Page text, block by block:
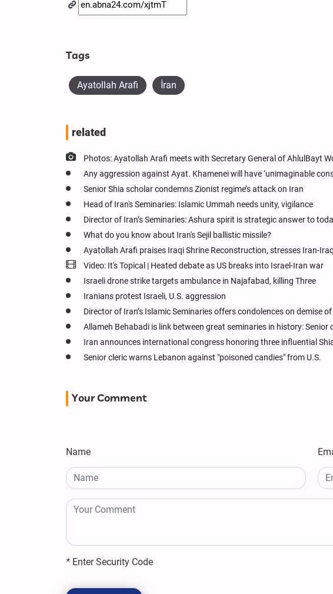
Tags
Ayatollah Arafi İran
related
Photos: Ayatollah Arafi meets with Secretary General of AhlulBayt
Any aggression against Ayat. Khamenei will have ‘unimaginable
Senior Shia scholar condemns Zionist regime’s attack on Iran
Head of Iran's Seminaries: Islamic Ummah needs unity, vigilance
Director of Iran’s Seminaries: Ashura spirit is strategic answer to
What do you know about Iran's Sejil ballistic missile?
Ayatollah Arafi praises Iraqi Shrine Reconstruction, stresses Iran-
Video: It's Topical | Heated debate as US breaks into Israel-Iran war
Israeli drone strike targets ambulance in Najafabad, killing Three
Iranians protest Israeli, U.S. aggression
Director of Iran’s Islamic Seminaries offers condolences on demise
Allameh Behabadi is link between great seminaries in history: Senior
Iran announces international congress honoring three influential
Senior cleric warns Lebanon against "poisoned candies" from U.S.
Your Comment
Name
* Enter Security Code